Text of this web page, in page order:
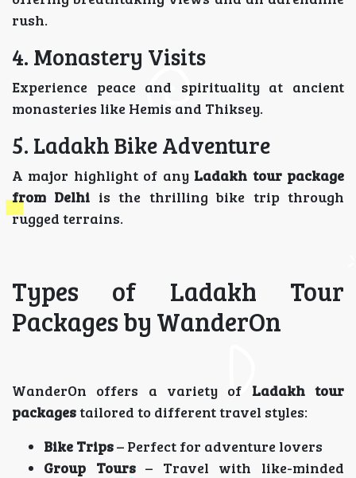
rush.
4. Monastery Visits
Experience peace and spirituality at ancient
monasteries like Hemis and Thiksey.
5. Ladakh Bike Adventure
A major highlight of any Ladakh tour package
from Delhi is the thrilling bike trip through
rugged terrains.
Types of Ladakh Tour
Packages by WanderOn
WanderOn offers a variety of Ladakh tour
packagestailored to different travel styles:
Bike Trips– Perfect for adventure lovers
Group Tours– Travel with like-minded